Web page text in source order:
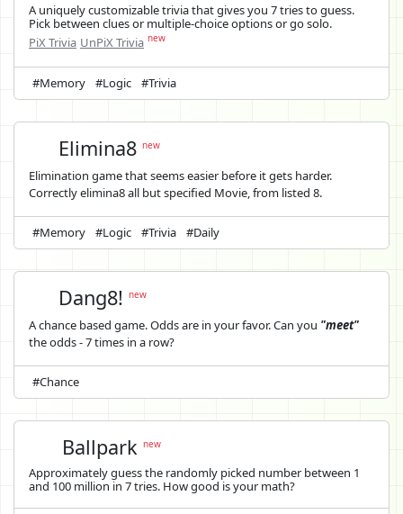
A uniquely customizable trivia that gives you 7 tries to guess.
Pick between clues or multiple-choice options or go solo.
PiX Trivia UnPiX Trivia new
#Memory #Logic #Trivia
Elimina8new
Elimination game that seems easier before it gets harder.
Correctly elimina8 all but specified Movie, from listed 8.
#Memory #Logic #Trivia #Daily
Dang8!new
A chance based game. Odds are in your favor. Can you "meet"
the odds - 7 times in a row?
#Chance
Ballparknew
Approximately guess the randomly picked number between 1
and 100 million in 7 tries. How good is your math?